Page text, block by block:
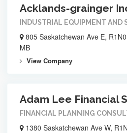
Acklands-grainger
INDUSTRIAL EQUIPMENT AND
805 Saskatchewan Ave E,
MB
View Company
Adam Lee Financial
FINANCIAL PLANNING
1380 Saskatchewan Ave W,